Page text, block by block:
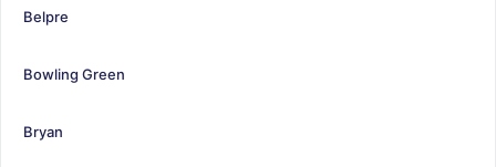
Belpre
Bowling Green
Bryan